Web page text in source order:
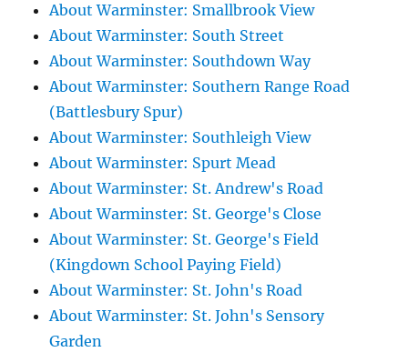
About Warminster: Smallbrook View
About Warminster: South Street
About Warminster: Southdown Way
About Warminster: Southern Range Road
(Battlesbury Spur)
About Warminster: Southleigh View
About Warminster: Spurt Mead
About Warminster: St. Andrew's Road
About Warminster: St. George's Close
About Warminster: St. George's Field
(Kingdown School Paying Field)
About Warminster: St. John's Road
About Warminster: St. John's Sensory
Garden